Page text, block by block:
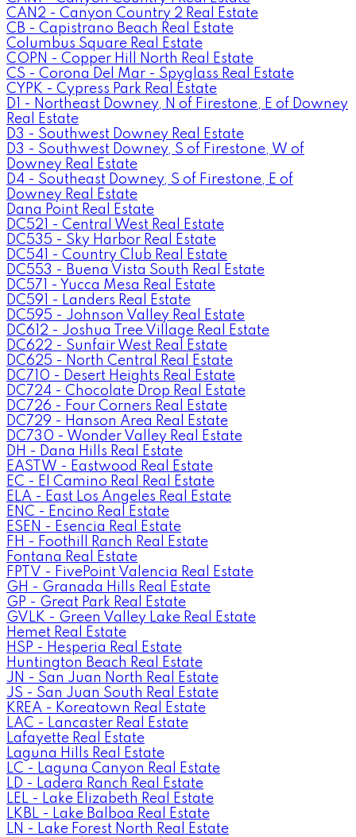
CAN2 - Canyon Country 2 Real Estate
CB - Capistrano Beach Real Estate
Columbus Square Real Estate
COPN - Copper Hill North Real Estate
CS - Corona Del Mar - Spyglass Real Estate
CYPK - Cypress Park Real Estate
D1 - Northeast Downey, N of Firestone, E of Downey
Real Estate
D3 - Southwest Downey Real Estate
D3 - Southwest Downey, S of Firestone, W of
Downey Real Estate
D4 - Southeast Downey, S of Firestone, E of
Downey Real Estate
Dana Point Real Estate
DC521 - Central West Real Estate
DC535 - Sky Harbor Real Estate
DC541 - Country Club Real Estate
DC553 - Buena Vista South Real Estate
DC571 - Yucca Mesa Real Estate
DC591 - Landers Real Estate
DC595 - Johnson Valley Real Estate
DC612 - Joshua Tree Village Real Estate
DC622 - Sunfair West Real Estate
DC625 - North Central Real Estate
DC710 - Desert Heights Real Estate
DC724 - Chocolate Drop Real Estate
DC726 - Four Corners Real Estate
DC729 - Hanson Area Real Estate
DC730 - Wonder Valley Real Estate
DH - Dana Hills Real Estate
EASTW - Eastwood Real Estate
EC - El Camino Real Real Estate
ELA - East Los Angeles Real Estate
ENC - Encino Real Estate
ESEN - Esencia Real Estate
FH - Foothill Ranch Real Estate
Fontana Real Estate
FPTV - FivePoint Valencia Real Estate
GH - Granada Hills Real Estate
GP - Great Park Real Estate
GVLK - Green Valley Lake Real Estate
Hemet Real Estate
HSP - Hesperia Real Estate
Huntington Beach Real Estate
JN - San Juan North Real Estate
JS - San Juan South Real Estate
KREA - Koreatown Real Estate
LAC - Lancaster Real Estate
Lafayette Real Estate
Laguna Hills Real Estate
LC - Laguna Canyon Real Estate
LD - Ladera Ranch Real Estate
LEL - Lake Elizabeth Real Estate
LKBL - Lake Balboa Real Estate
LN - Lake Forest North Real Estate